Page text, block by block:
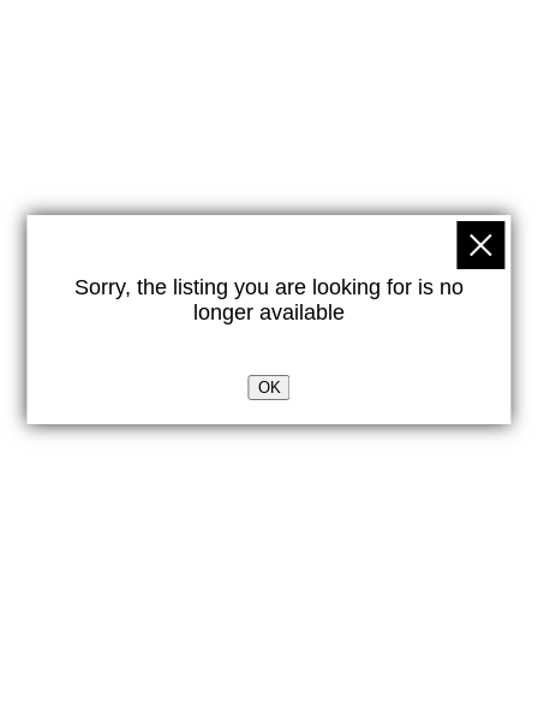
Sorry, the listing you are looking for is no
longer available
OK